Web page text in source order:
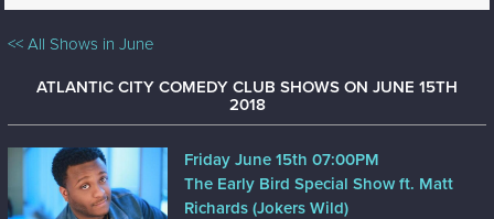
<< All Shows in June
ATLANTIC CITY COMEDY CLUB SHOWS ON JUNE 15TH
2018
Friday June 15th 07:00PM
The Early Bird Special Show ft. Matt
Richards (Jokers Wild)